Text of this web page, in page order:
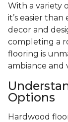
With a variety
it’s easier
decor and
completing a
flooring is
ambiance and
Options
Hardwood